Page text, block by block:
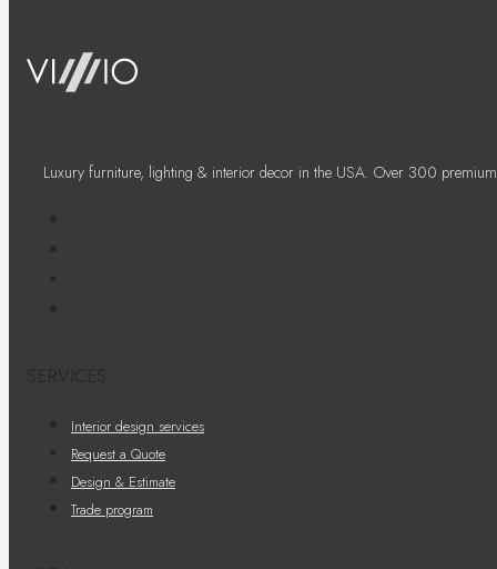
Luxury furniture, lighting & interior decor in the USA. Over 300
Interior design services
Request a Quote
Design & Estimate
Trade program